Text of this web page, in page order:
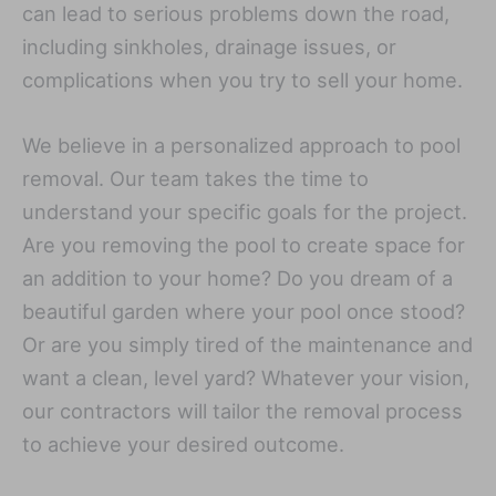
can lead to serious problems down the road,
including sinkholes, drainage issues, or
complications when you try to sell your home.
We believe in a personalized approach to pool
removal. Our team takes the time to
understand your specific goals for the project.
Are you removing the pool to create space for
an addition to your home? Do you dream of a
beautiful garden where your pool once stood?
Or are you simply tired of the maintenance and
want a clean, level yard? Whatever your vision,
our contractors will tailor the removal process
to achieve your desired outcome.